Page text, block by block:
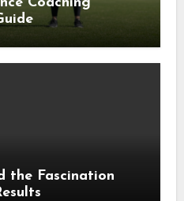
Coaching
the Fascination